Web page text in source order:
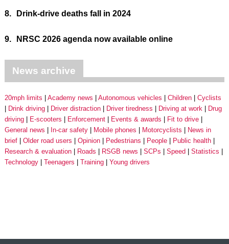
8. Drink-drive deaths fall in 2024
9. NRSC 2026 agenda now available online
News archive
20mph limits Academy news Autonomous vehicles Children
Cyclists
Drink driving
Driver distraction Driver tiredness Driving at work
Drug
driving
E-scooters Enforcement Events & awards
Fit to drive
General news
In-car safety Mobile phones Motorcyclists
News in
brief
Older road users Opinion Pedestrians People
Public health
Research & evaluation
Roads RSGB news SCPs Speed
Statistics
Technology
Teenagers Training Young drivers